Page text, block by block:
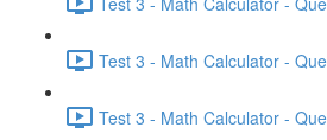
Test 3 - Math Calculator -
Test 3 - Math Calculator -